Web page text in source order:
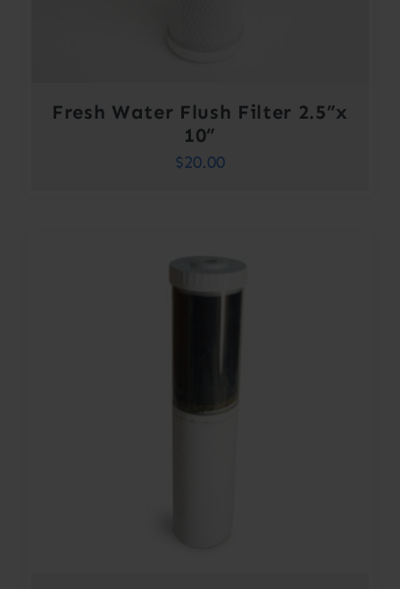
Fresh Water Flush Filter 2.5”x
10”
$20.00